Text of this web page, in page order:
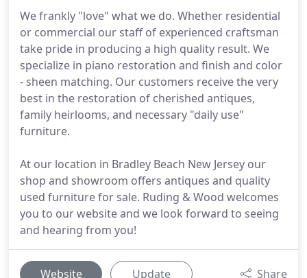
We frankly "love" what we do. Whether residential
or commercial our staff of experienced craftsman
take pride in producing a high quality result. We
specialize in piano restoration and finish and color
- sheen matching. Our customers receive the very
best in the restoration of cherished antiques,
family heirlooms, and necessary "daily use"
furniture.
At our location in Bradley Beach New Jersey our
shop and showroom offers antiques and quality
used furniture for sale. Ruding & Wood welcomes
you to our website and we look forward to seeing
and hearing from you!
Website Update Share